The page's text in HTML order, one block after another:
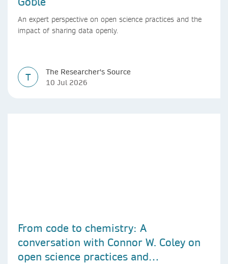
An expert perspective on open science practices and the
impact of sharing data openly.
T
The Researcher's Source
10 Jul 2026
From code to chemistry: A
conversation with Connor W. Coley on
open science practices and